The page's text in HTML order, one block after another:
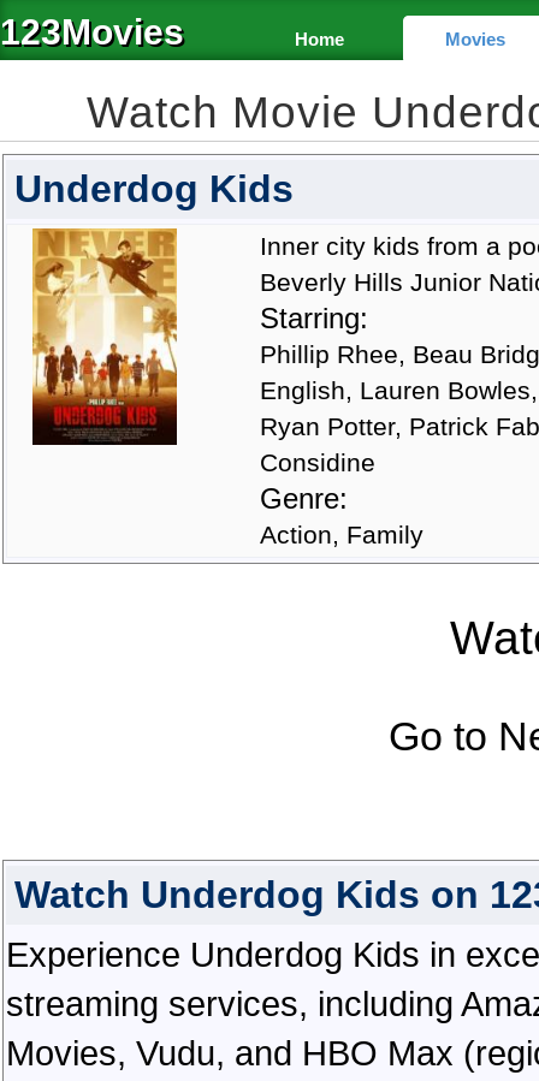
123Movies Home Movies
Watch Movie
Underdog Kids
Inner city kids from a
Beverly Hills Junior
Starring:
Phillip Rhee, Beau
English, Lauren
Ryan Potter, Patrick
Considine
Genre:
Action, Family
Go to
Watch Underdog Kids on
Experience Underdog Kids in
streaming services, including
Movies, Vudu, and HBO Max